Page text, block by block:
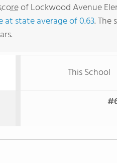
of Lockwood Avenue
at state average of 0.63. The
This School